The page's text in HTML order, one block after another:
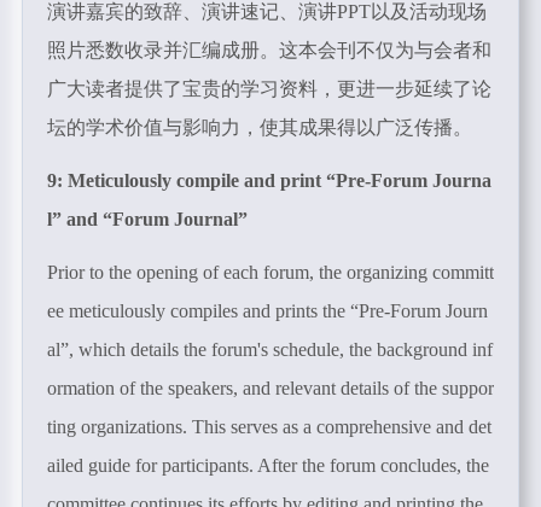
演讲嘉宾的致辞、演讲速记、演讲PPT以及活动现场
照片悉数收录并汇编成册。这本会刊不仅为与会者和
广大读者提供了宝贵的学习资料，更进一步延续了论
坛的学术价值与影响力，使其成果得以广泛传播。
9: Meticulously compile and print “Pre-Forum Journa
l” and “Forum Journal”
Prior to the opening of each forum, the organizing committ
ee meticulously compiles and prints the “Pre-Forum Journ
al”, which details the forum's schedule, the background inf
ormation of the speakers, and relevant details of the suppor
ting organizations. This serves as a comprehensive and det
ailed guide for participants. After the forum concludes, the